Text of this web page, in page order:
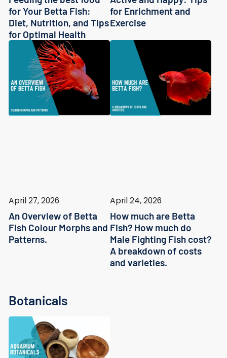
for Your Betta Fish:
Diet, Nutrition, and Tips
for Optimal Health
for Enrichment and
Exercise
April 27, 2026
An Overview of Betta
Fish Colour Morphs and
Patterns.
April 24, 2026
How much are Betta
Fish? How much do
Male Fighting Fish cost?
A breakdown of costs
and varieties.
Botanicals